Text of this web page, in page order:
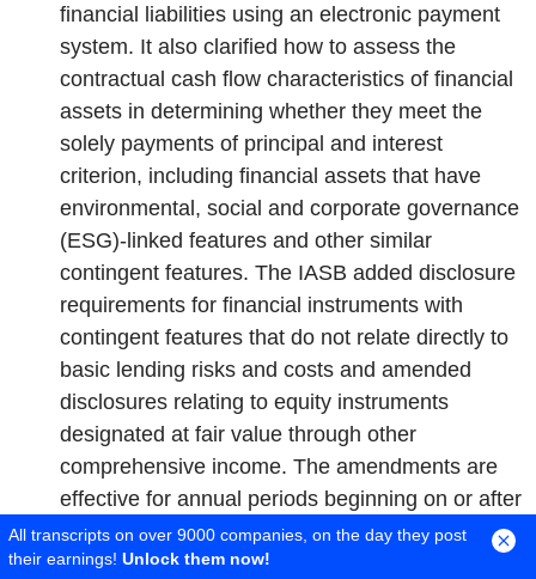
financial liabilities using an electronic payment
system. It also clarified how to assess the
contractual cash flow characteristics of financial
assets in determining whether they meet the
solely payments of principal and interest
criterion, including financial assets that have
environmental, social and corporate governance
(ESG)-linked features and other similar
contingent features. The IASB added disclosure
requirements for financial instruments with
contingent features that do not relate directly to
basic lending risks and costs and amended
disclosures relating to equity instruments
designated at fair value through other
comprehensive income. The amendments are
effective for annual periods beginning on or after
January 1, 2026 with early application permitted.
The Company has adopted the amendments
All transcripts on over 9000 companies, on the day they post
their earnings! Unlock them now!